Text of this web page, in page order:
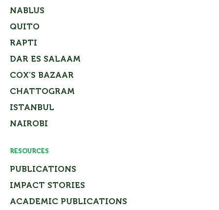
NABLUS
QUITO
RAPTI
DAR ES SALAAM
COX’S BAZAAR
CHATTOGRAM
ISTANBUL
NAIROBI
RESOURCES
PUBLICATIONS
IMPACT STORIES
ACADEMIC PUBLICATIONS